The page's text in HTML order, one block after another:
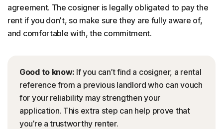
agreement. The cosigner is legally obligated to pay the
rent if you don't, so make sure they are fully aware of,
and comfortable with, the commitment.
Good to know: If you can’t find a cosigner, a rental
reference from a previous landlord who can vouch
for your reliability may strengthen your
application. This extra step can help prove that
you’re a trustworthy renter.